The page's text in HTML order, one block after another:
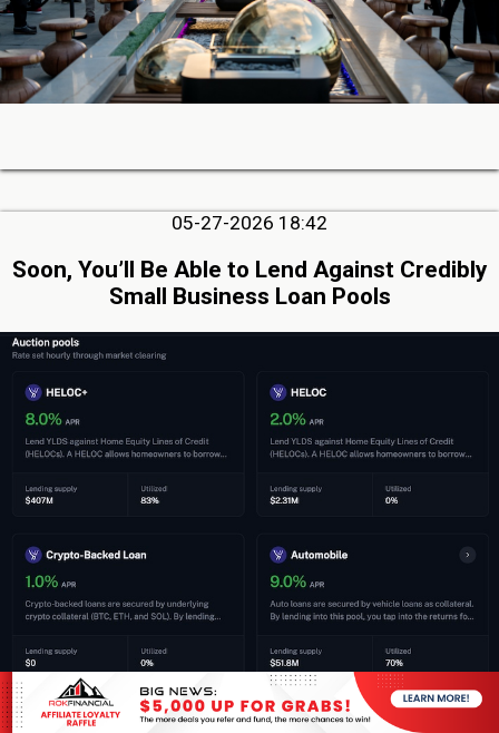
05-27-2026 18:42
Soon, You’ll Be Able to Lend Against Credibly
Small Business Loan Pools
By: Sean Murray